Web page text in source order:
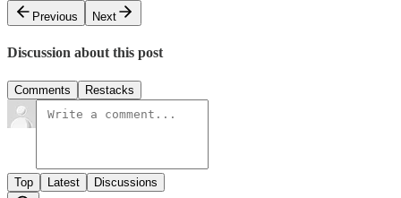
Previous
Next
Discussion about this post
Comments Restacks
Top Latest Discussions